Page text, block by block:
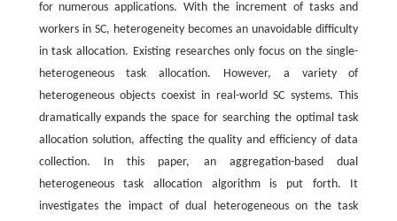
for numerous applications. With the increment of tasks and
workers in SC, heterogeneity becomes an unavoidable difficulty
in task allocation. Existing researches only focus on the single-
heterogeneous task allocation. However, a variety of
heterogeneous objects coexist in real-world SC systems. This
dramatically expands the space for searching the optimal task
allocation solution, affecting the quality and efficiency of data
collection. In this paper, an aggregation-based dual
heterogeneous task allocation algorithm is put forth. It
investigates the impact of dual heterogeneous on the task